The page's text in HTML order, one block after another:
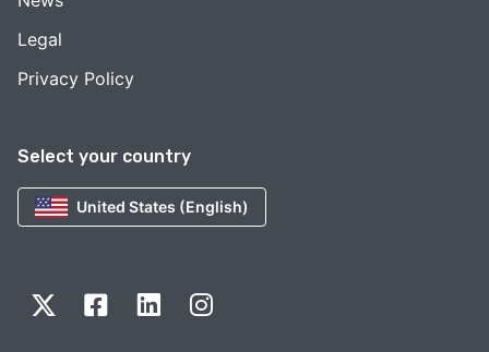
Select your country
United States (English)
Legal
Privacy Policy